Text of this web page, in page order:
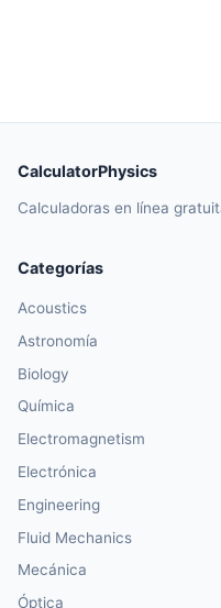
CalculatorPhysics
Calculadoras en línea
Categorías
Acoustics
Astronomía
Biology
Química
Electromagnetism
Electrónica
Engineering
Fluid Mechanics
Mecánica
Óptica